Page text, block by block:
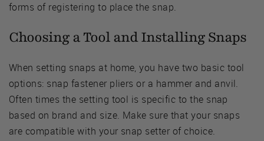
forms of registering to place the snap.
Choosing a Tool and Installing Snaps
When setting snaps at home, you have two basic tool
options: snap fastener pliers or a hammer and anvil.
Often times the setting tool is specific to the snap
based on brand and size. Make sure that your snaps
are compatible with your snap setter of choice.